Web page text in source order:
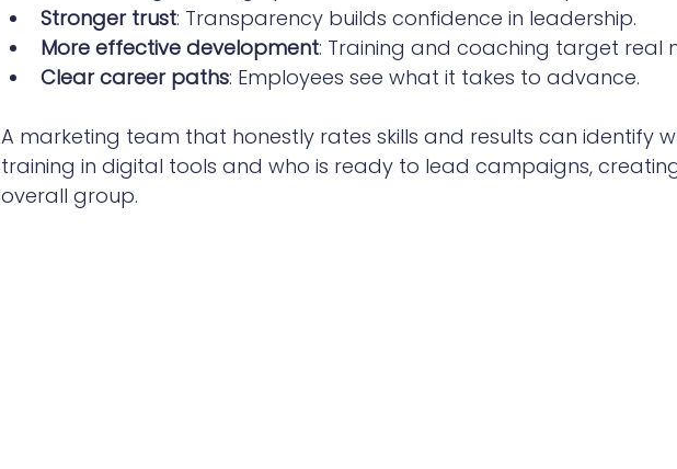
Stronger trust: Transparency builds confidence in leadership.
More effective development: Training and coaching target real
Clear career paths: Employees see what it takes to advance.
A marketing team that honestly rates skills and results can identify
training in digital tools and who is ready to lead campaigns,
overall group.